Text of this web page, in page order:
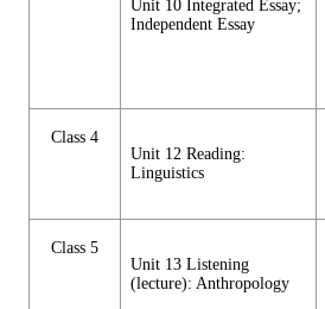
Unit 10 Integrated Essay;
Independent Essay
Class 4
Unit 12 Reading:
Linguistics
Class 5
Unit 13 Listening
(lecture): Anthropology